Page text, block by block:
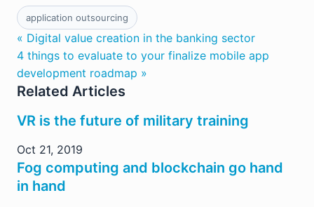
application outsourcing
« Digital value creation in the banking sector
4 things to evaluate to your finalize mobile app
development roadmap »
Related Articles
VR is the future of military training
Oct 21, 2019
Fog computing and blockchain go hand
in hand